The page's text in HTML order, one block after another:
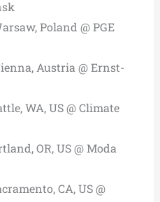
Poland @ PGE
Austria @ Ernst-
WA, US @ Climate
OR, US @ Moda
CA, US @